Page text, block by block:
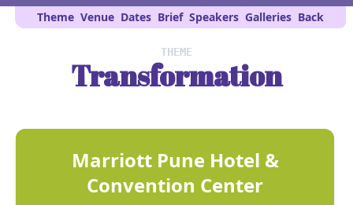
Theme Venue Dates Brief Speakers Galleries Back
THEME
Transformation
Marriott Pune Hotel &
Convention Center